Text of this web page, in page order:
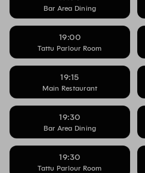
Bar Area Dining
19:00
Tattu Parlour Room
19:15
Main Restaurant
19:30
Bar Area Dining
19:30
Tattu Parlour Room